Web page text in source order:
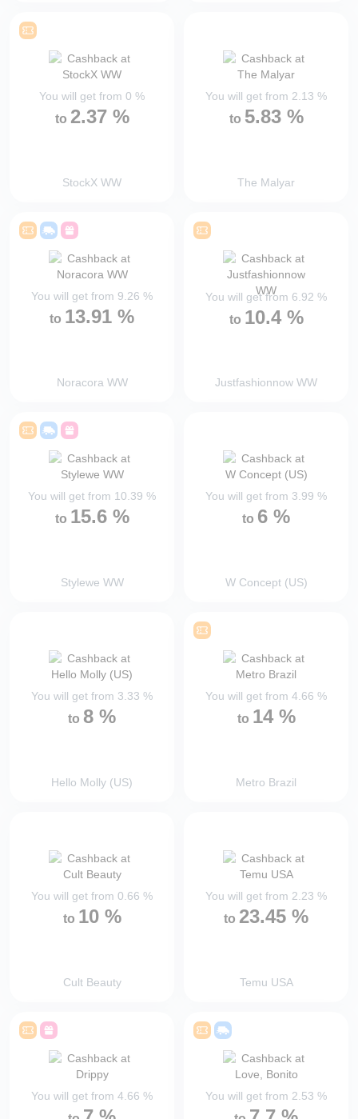
You will get from 0 %
to 2.37 %
StockX WW
You will get from 2.13 %
to 5.83 %
The Malyar
You will get from 9.26 %
to 13.91 %
Noracora WW
You will get from 6.92 %
to 10.4 %
Justfashionnow WW
You will get from 10.39 %
to 15.6 %
Stylewe WW
You will get from 3.99 %
to 6 %
W Concept (US)
You will get from 3.33 %
to 8 %
Hello Molly (US)
You will get from 4.66 %
to 14 %
Metro Brazil
You will get from 0.66 %
to 10 %
Cult Beauty
You will get from 2.23 %
to 23.45 %
Temu USA
You will get from 4.66 % You will get from 2.53 %